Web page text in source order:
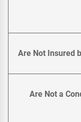
Are Not Insured
Are Not a